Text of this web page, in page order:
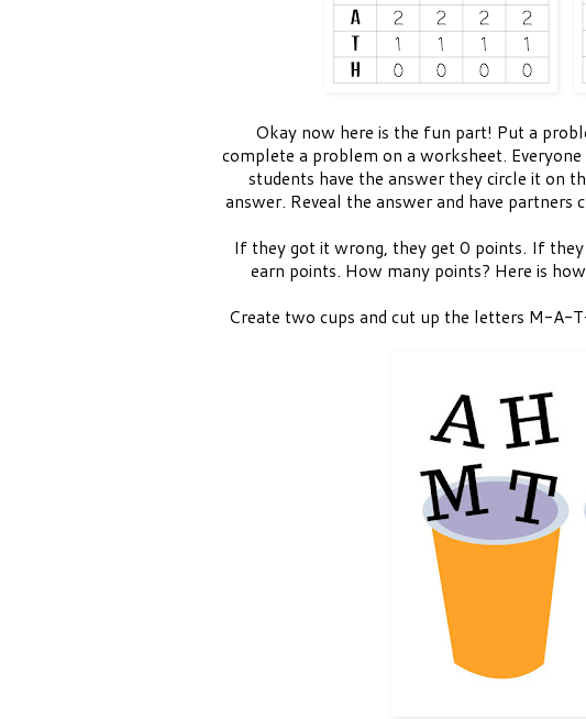
Okay now here is the fun part! Put a
complete a problem on a worksheet.
students have the answer they circle it on
answer. Reveal the answer and have
If they got it wrong, they get 0 points. If
earn points. How many points? Here is
Create two cups and cut up the letters M-A-